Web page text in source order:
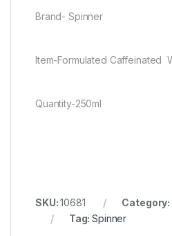
Brand- Spinner
Item-Formulated Caffeinated
Quantity-250ml
SKU:10681 Category:
Tag:Spinner